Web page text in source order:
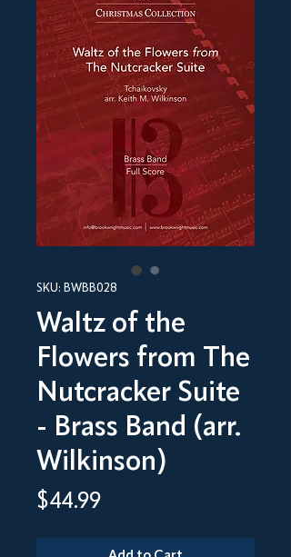
SKU: BWBB028
Waltz of the
Flowers from The
Nutcracker Suite
- Brass Band (arr.
Wilkinson)
$44.99Price